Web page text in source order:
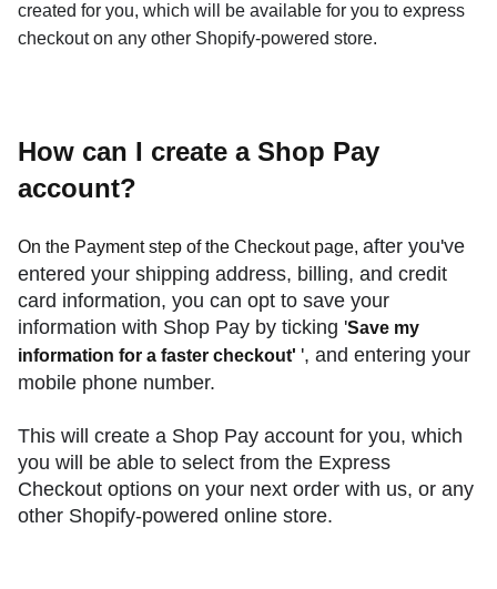
created for you, which will be available for you to express
checkout on any other Shopify-powered store.
How can I create a Shop Pay
account?
On the Payment step of the Checkout page, after you've
entered your shipping address, billing, and credit
card information, you can opt to save your
information with Shop Pay by ticking 'Save my
information for a faster checkout' ', and entering your
mobile phone number.
This will create a Shop Pay account for you, which
you will be able to select from the Express
Checkout options on your next order with us, or any
other Shopify-powered online store.